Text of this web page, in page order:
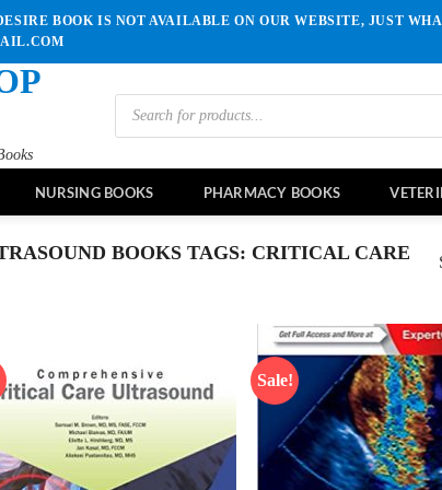
BOOK IS NOT AVAILABLE ON OUR WEBSITE, JUST
Products
search
NURSING BOOKS PHARMACY BOOKS
BOOKS TAGS: CRITICAL CARE
Add to
wishlist
Sale!